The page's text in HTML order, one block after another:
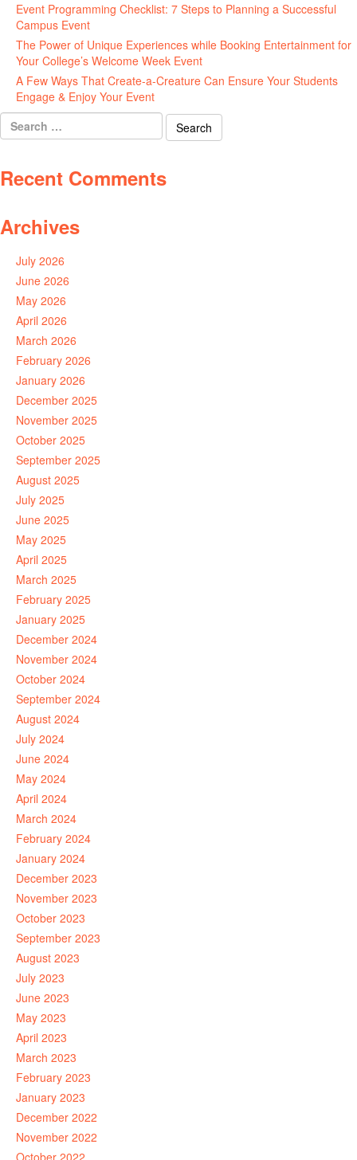
Event Programming Checklist: 7 Steps to Planning a Successful
Campus Event
The Power of Unique Experiences while Booking Entertainment for
Your College’s Welcome Week Event
A Few Ways That Create-a-Creature Can Ensure Your Students
Engage & Enjoy Your Event
Search
for:
Recent Comments
Archives
July 2026
June 2026
May 2026
April 2026
March 2026
February 2026
January 2026
December 2025
November 2025
October 2025
September 2025
August 2025
July 2025
June 2025
May 2025
April 2025
March 2025
February 2025
January 2025
December 2024
November 2024
October 2024
September 2024
August 2024
July 2024
June 2024
May 2024
April 2024
March 2024
February 2024
January 2024
December 2023
November 2023
October 2023
September 2023
August 2023
July 2023
June 2023
May 2023
April 2023
March 2023
February 2023
January 2023
December 2022
November 2022
October 2022